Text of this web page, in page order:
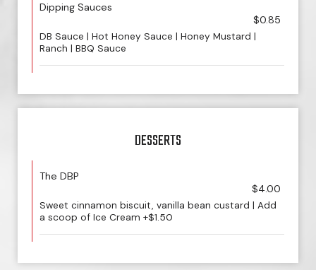
Dipping Sauces
$0.85
DB Sauce | Hot Honey Sauce | Honey Mustard |
Ranch | BBQ Sauce
DESSERTS
The DBP
$4.00
Sweet cinnamon biscuit, vanilla bean custard | Add
a scoop of Ice Cream +$1.50